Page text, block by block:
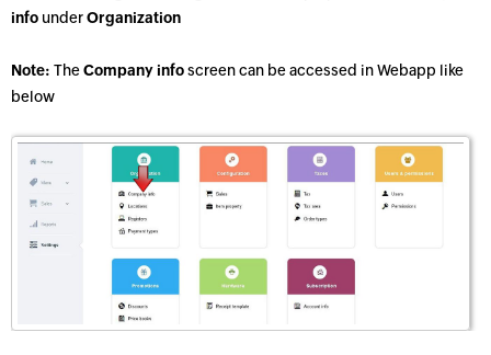
info underOrganization
Note: TheCompany infoscreen can be accessed in Webapp like
below